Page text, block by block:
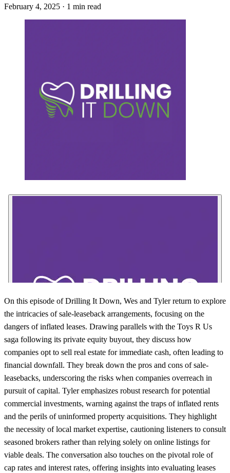
February 4, 2025 · 1 min read
On this episode of Drilling It Down, Wes and Tyler return to explore
the intricacies of sale-leaseback arrangements, focusing on the
dangers of inflated leases. Drawing parallels with the Toys R Us
saga following its private equity buyout, they discuss how
companies opt to sell real estate for immediate cash, often leading to
financial downfall. They break down the pros and cons of sale-
leasebacks, underscoring the risks when companies overreach in
pursuit of capital. Tyler emphasizes robust research for potential
commercial investments, warning against the traps of inflated rents
and the perils of uninformed property acquisitions. They highlight
the necessity of local market expertise, cautioning listeners to consult
seasoned brokers rather than relying solely on online listings for
viable deals. The conversation also touches on the pivotal role of
cap rates and interest rates, offering insights into evaluating leases